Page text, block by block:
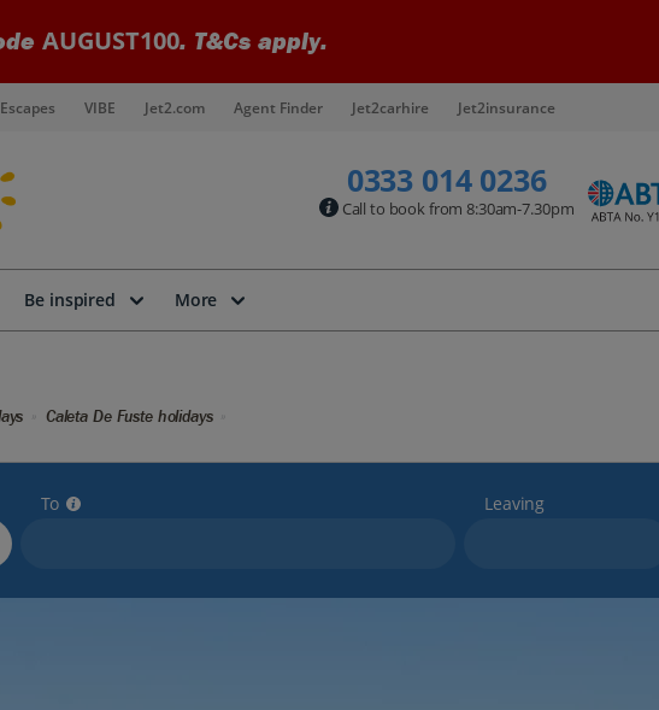
AUGUST100. T&Cs apply.
VIBE Jet2.com Agent Finder Jet2carhire Jet2insurance
0333 014 0236
Call to book from 8:30am-7.30pm
Be inspired More
Caleta De Fuste holidays
To Leaving